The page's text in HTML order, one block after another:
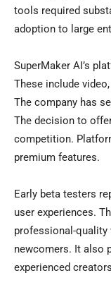
tools required
adoption to large
SuperMaker AI’s
These include
The company has
The decision to
competition.
premium features.
Early beta testers
user experiences.
professional-
newcomers. It also
experienced